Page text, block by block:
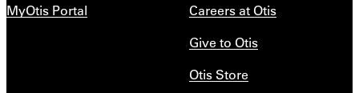
MyOtis Portal
Careers at Otis
Give to Otis
Otis Store